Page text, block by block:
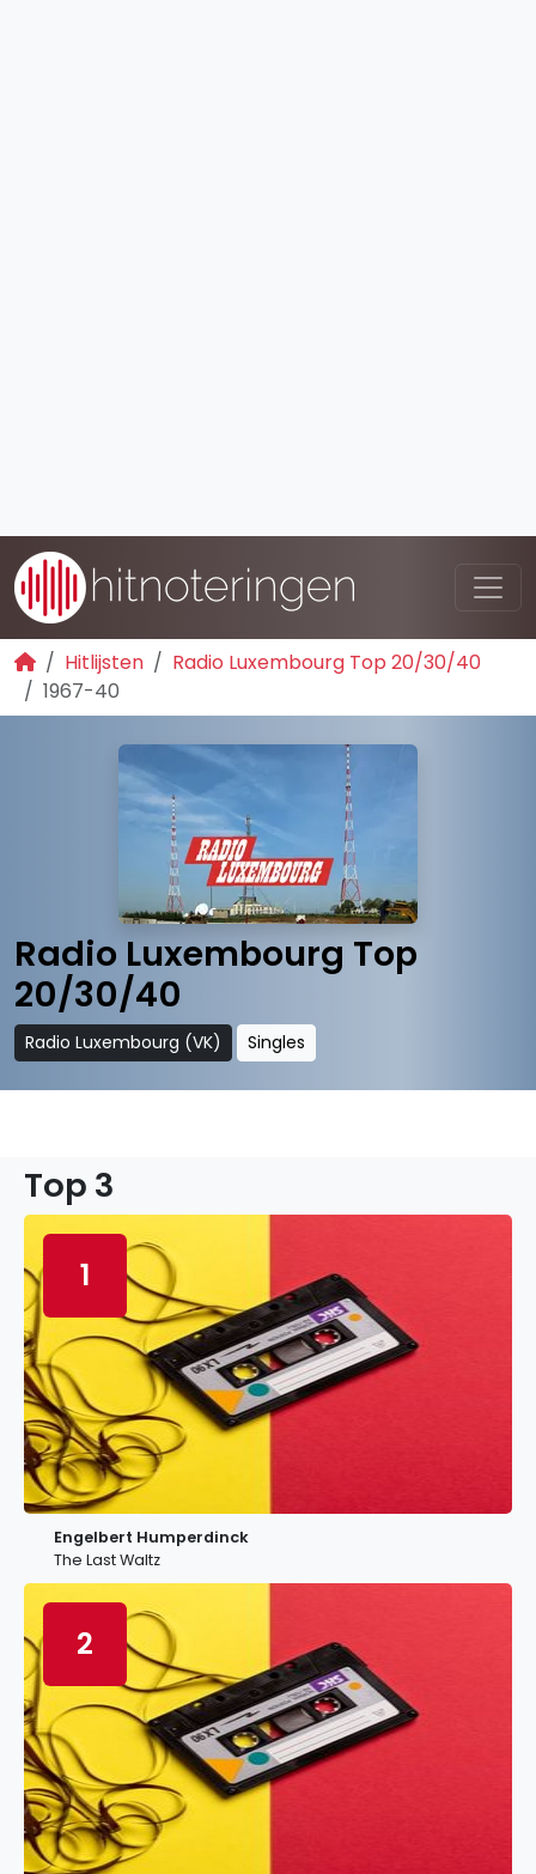
Hitlijsten
Radio Luxembourg Top 20/30/40
1967-40
Radio Luxembourg Top
20/30/40
Radio Luxembourg (VK) Singles
Top 3
1
Engelbert Humperdinck
The Last Waltz
2